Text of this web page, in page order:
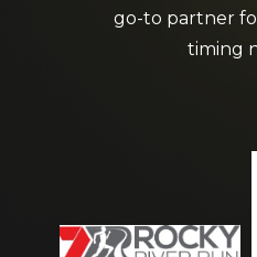
go-to partner
timing